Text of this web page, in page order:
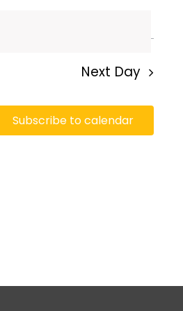
Next Day
Subscribe to calendar